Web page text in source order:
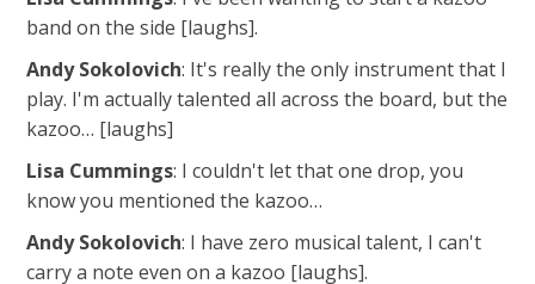
band on the side [laughs].
Andy Sokolovich: It's really the only instrument that I
play. I'm actually talented all across the board, but the
kazoo… [laughs]
Lisa Cummings: I couldn't let that one drop, you
know you mentioned the kazoo…
Andy Sokolovich: I have zero musical talent, I can't
carry a note even on a kazoo [laughs].